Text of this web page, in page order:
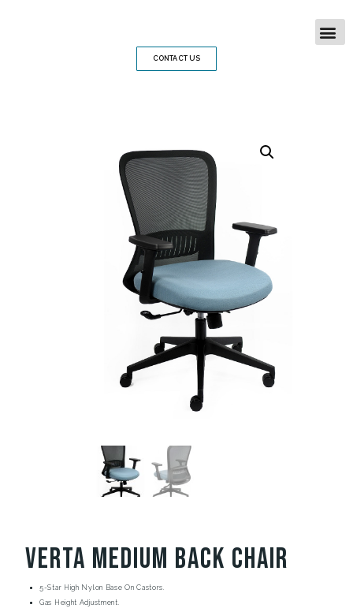
CONTACT US
Verta Medium Back Chair
5-Star High Nylon Base On Castors.
Gas Height Adjustment.